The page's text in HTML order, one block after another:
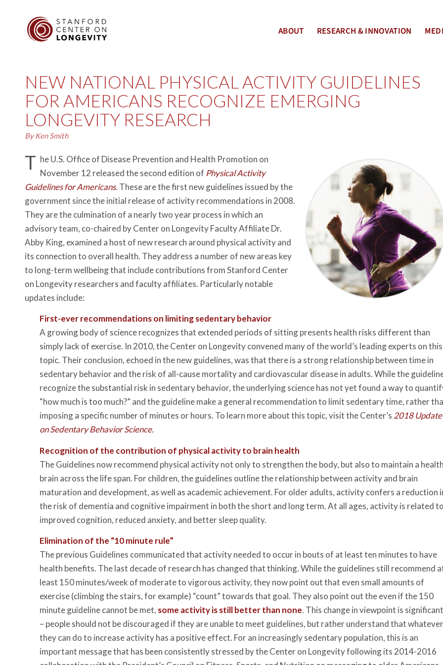
ABOUT RESEARCH & INNOVATION
NEW NATIONAL PHYSICAL ACTIVITY GUIDELINES
FOR AMERICANS RECOGNIZE EMERGING
LONGEVITY RESEARCH
By Ken Smith
T he U.S. Office of Disease Prevention and Health Promotion on
November 12 released the second edition of Physical Activity
Guidelines for Americans. These are the first new guidelines issued by the
government since the initial release of activity recommendations in 2008.
They are the culmination of a nearly two year process in which an
advisory team, co-chaired by Center on Longevity Faculty Affiliate Dr.
Abby King, examined a host of new research around physical activity and
its connection to overall health. They address a number of new areas key
to long-term wellbeing that include contributions from Stanford Center
on Longevity researchers and faculty affiliates. Particularly notable
updates include:
First-ever recommendations on limiting sedentary behavior
A growing body of science recognizes that extended periods of sitting presents health risks different than
simply lack of exercise. In 2010, the Center on Longevity convened many of the world’s leading experts on this
topic. Their conclusion, echoed in the new guidelines, was that there is a strong relationship between time in
sedentary behavior and the risk of all-cause mortality and cardiovascular disease in adults. While the
recognize the substantial risk in sedentary behavior, the underlying science has not yet found a way to
“how much is too much?” and the guideline make a general recommendation to limit sedentary time, rather
imposing a specific number of minutes or hours. To learn more about this topic, visit the Center’s 2018 Update
on Sedentary Behavior Science.
Recognition of the contribution of physical activity to brain health
The Guidelines now recommend physical activity not only to strengthen the body, but also to maintain a
brain across the life span. For children, the guidelines outline the relationship between activity and brain
maturation and development, as well as academic achievement. For older adults, activity confers a reduction
the risk of dementia and cognitive impairment in both the short and long term. At all ages, activity is related to
improved cognition, reduced anxiety, and better sleep quality.
Elimination of the “10 minute rule”
The previous Guidelines communicated that activity needed to occur in bouts of at least ten minutes to have
health benefits. The last decade of research has changed that thinking. While the guidelines still recommend
least 150 minutes/week of moderate to vigorous activity, they now point out that even small amounts of
exercise (climbing the stairs, for example) “count” towards that goal. They also point out the even if the 150
minute guideline cannot be met, some activity is still better than none. This change in viewpoint is significant
– people should not be discouraged if they are unable to meet guidelines, but rather understand that whatever
they can do to increase activity has a positive effect. For an increasingly sedentary population, this is an
important message that has been consistently stressed by the Center on Longevity following its 2014-2016